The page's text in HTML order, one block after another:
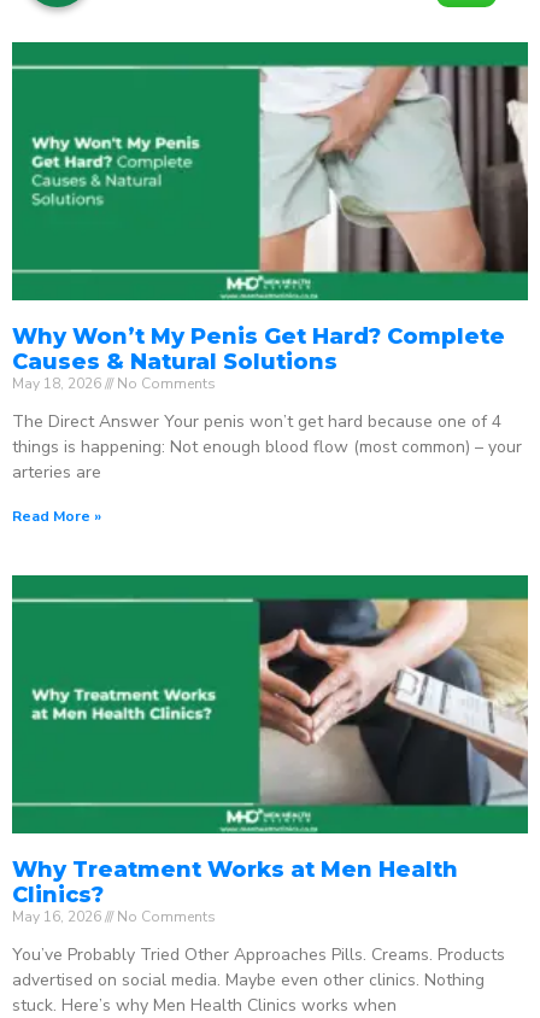
Why Won’t My Penis Get Hard? Complete
Causes & Natural Solutions
May 18, 2026 No Comments
The Direct Answer Your penis won’t get hard because one of 4
things is happening: Not enough blood flow (most common) – your
arteries are
Read More »
Why Treatment Works at Men Health
Clinics?
May 16, 2026 No Comments
You’ve Probably Tried Other Approaches Pills. Creams. Products
advertised on social media. Maybe even other clinics. Nothing
stuck. Here’s why Men Health Clinics works when